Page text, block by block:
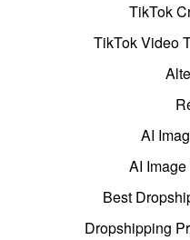
TikTok
TikTok Video
AI
AI
Best
Dropshipping